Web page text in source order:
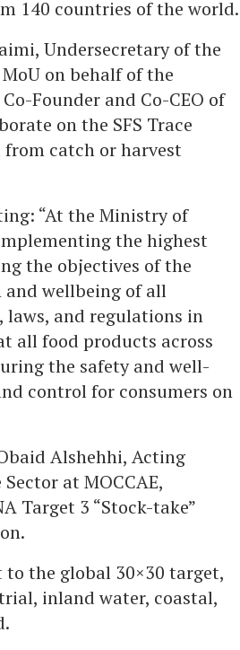
140 countries of the world.
Undersecretary of the
on behalf of the
Founder and Co-CEO of
on the SFS Trace
catch or harvest
“At the Ministry of
the highest
the objectives of the
and wellbeing of all
and regulations in
all food products across
the safety and well-
control for consumers on
Alshehhi, Acting
at MOCCAE,
Target 3 “Stock-take”
to the global 30×30 target,
inland water, coastal,